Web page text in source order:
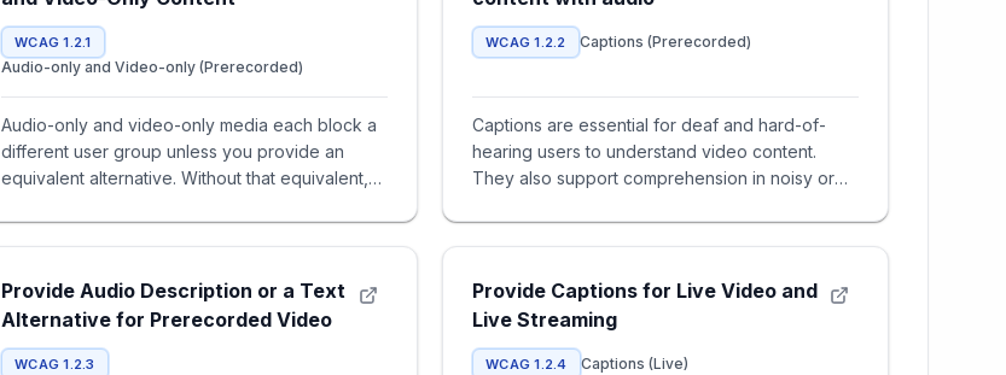
WCAG 1.2.1
Audio-only and Video-only (Prerecorded)
Audio-only and video-only media each block a
different user group unless you provide an
equivalent alternative. Without that equivalent,
WCAG 1.2.2 Captions (Prerecorded)
Captions are essential for deaf and hard-of-
hearing users to understand video content.
They also support comprehension in noisy or
Provide Audio Description or a Text
Alternative for Prerecorded Video
WCAG 1.2.3
Provide Captions for Live Video and
Live Streaming
WCAG 1.2.4 Captions (Live)